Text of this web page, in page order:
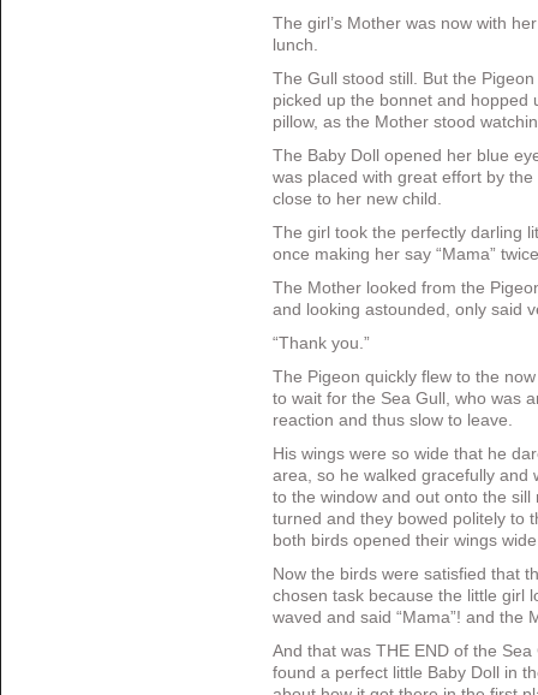
The girl’s Mother was now with
lunch.
The Gull stood still. But the
picked up the bonnet and hopped
pillow, as the Mother stood
The Baby Doll opened her blue
was placed with great effort by
close to her new child.
The girl took the perfectly darling
once making her say “Mama”
The Mother looked from the
and looking astounded, only said
“Thank you.”
The Pigeon quickly flew to the
to wait for the Sea Gull, who was
reaction and thus slow to leave.
His wings were so wide that he
area, so he walked gracefully and
to the window and out onto the
turned and they bowed politely to
both birds opened their wings
Now the birds were satisfied that
chosen task because the little girl
waved and said “Mama”! and the
And that was THE END of the
found a perfect little Baby Doll in